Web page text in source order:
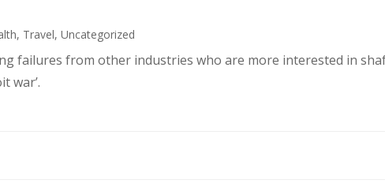
, Travel,Uncategorized
failures from other industries who are more interested in
war’.